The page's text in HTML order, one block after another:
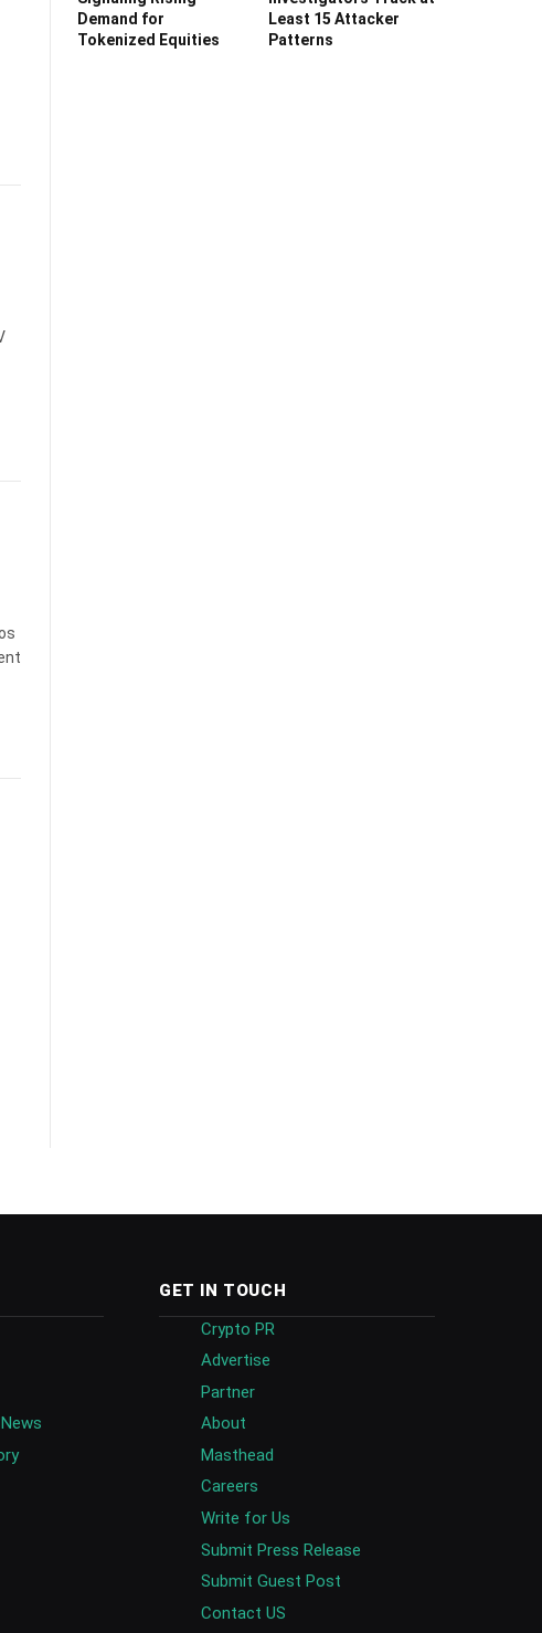
Demand for
Tokenized Equities
Least 15 Attacker
Patterns
GET IN TOUCH
Crypto PR
Advertise
Partner
About
Masthead
Careers
Write for Us
Submit Press Release
Submit Guest Post
Contact US